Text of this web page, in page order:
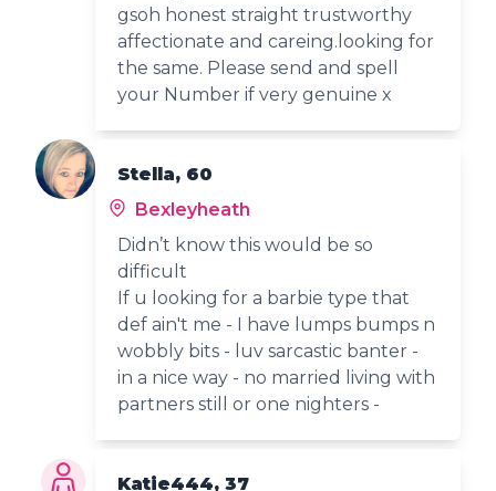
gsoh honest straight trustworthy
affectionate and careing.looking for
the same. Please send and spell
your Number if very genuine x
Stella, 60
Bexleyheath
Didn’t know this would be so
difficult
If u looking for a barbie type that
def ain't me - I have lumps bumps n
wobbly bits - luv sarcastic banter -
in a nice way - no married living with
partners still or one nighters -
Katie444, 37